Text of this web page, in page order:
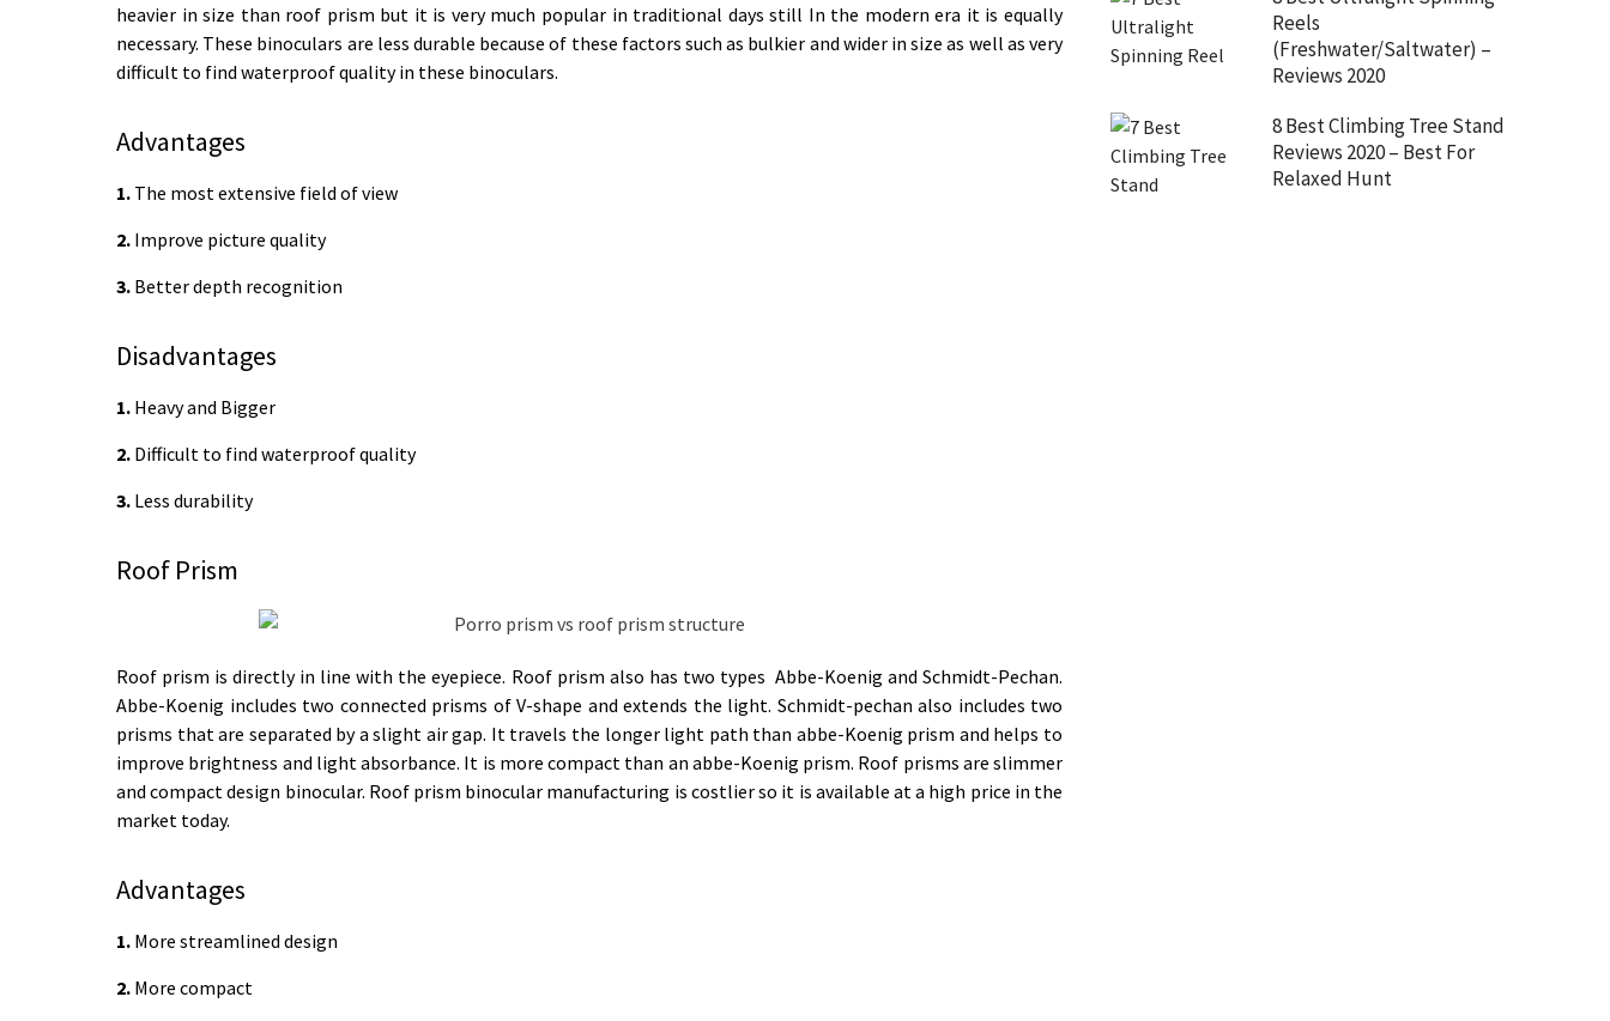
heavier in size than roof prism but it is very much popular in traditional days still In the modern era it is equally
necessary. These binoculars are less durable because of these factors such as bulkier and wider in size as well as very
difficult to find waterproof quality in these binoculars.
Advantages
1. The most extensive field of view
2. Improve picture quality
3. Better depth recognition
Disadvantages
1. Heavy and Bigger
2. Difficult to find waterproof quality
3. Less durability
Roof Prism
Roof prism is directly in line with the eyepiece. Roof prism also has two types Abbe-Koenig and Schmidt-Pechan.
Abbe-Koenig includes two connected prisms of V-shape and extends the light. Schmidt-pechan also includes two
prisms that are separated by a slight air gap. It travels the longer light path than abbe-Koenig prism and helps to
improve brightness and light absorbance. It is more compact than an abbe-Koenig prism. Roof prisms are slimmer
and compact design binocular. Roof prism binocular manufacturing is costlier so it is available at a high price in the
market today.
Advantages
1. More streamlined design
2. More compact
Reels
(Freshwater/Saltwater) –
Reviews 2020
8 Best Climbing Tree Stand
Reviews 2020 – Best For
Relaxed Hunt